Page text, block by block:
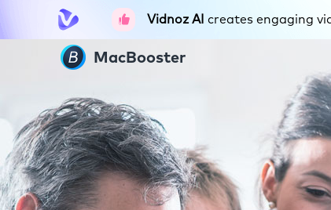
Vidnoz AI creates engaging
MacBooster